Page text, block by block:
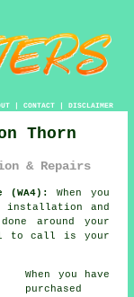
| CONTACT| DISCLAIMER
Thorn
& Repairs
(WA4):
When you
installation and
around your
to call is your
When you have
purchased